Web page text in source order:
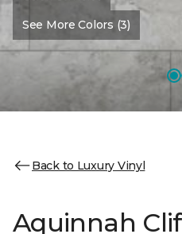
See More Colors (3)
Back to Luxury Vinyl
Aquinnah